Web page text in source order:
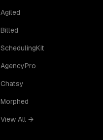
Agiled
Billed
SchedulingKit
AgencyPro
Chatsy
Morphed
View All →